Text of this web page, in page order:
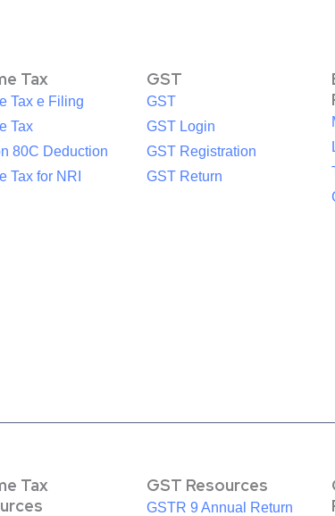
Tax
Tax e Filing
Tax
80C Deduction
Tax for NRI
GST
GST
GST Login
GST Registration
GST Return
Tax
GST Resources
GSTR 9 Annual Return